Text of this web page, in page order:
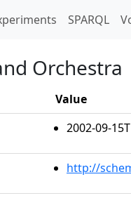
SPARQL
Orchestra
Value
2002-09-
http://